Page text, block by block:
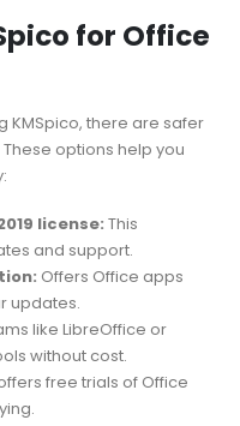
for Office
KMSpico, there are safer
options help you
license: This
and support.
Offers Office apps
updates.
like LibreOffice or
without cost.
free trials of Office